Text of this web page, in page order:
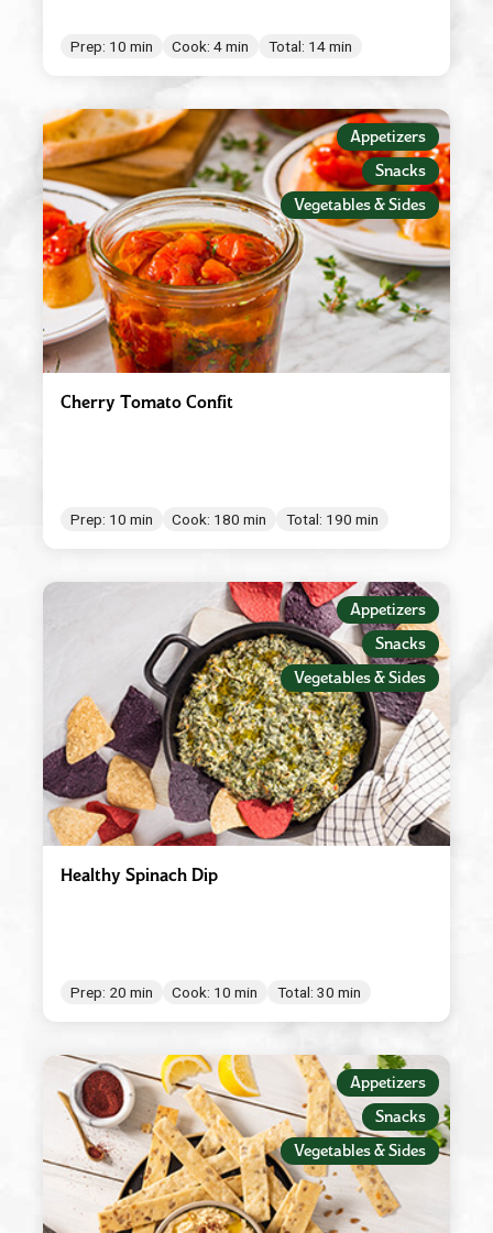
Prep: 10 min Cook: 4 min Total: 14 min
Appetizers
Snacks
Vegetables & Sides
Cherry Tomato Confit
Prep: 10 min Cook: 180 min Total: 190 min
Appetizers
Snacks
Vegetables & Sides
Healthy Spinach Dip
Prep: 20 min Cook: 10 min Total: 30 min
Appetizers
Snacks
Vegetables & Sides